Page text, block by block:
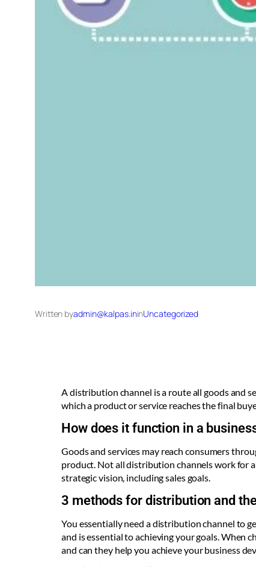
Written byadmin@kalpas.ininUncategorized
A distribution channel is a route all goods and
which a product or service reaches the final
How does it function in a
Goods and services may reach consumers
product. Not all distribution channels work for
strategic vision, including sales goals.
3 methods for distribution and
You essentially need a distribution channel to
and is essential to achieving your goals. When
and can they help you achieve your business